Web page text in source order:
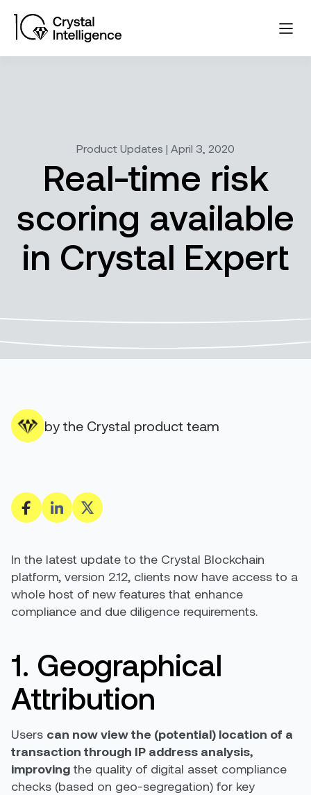
Product Updates | April 3, 2020
Real-time risk
scoring available
in Crystal Expert
by the Crystal product team
In the latest update to the Crystal Blockchain
platform, version 2.12, clients now have access to a
whole host of new features that enhance
compliance and due diligence requirements.
1. Geographical
Attribution
Users can now view the (potential) location of a
transaction through IP address analysis,
improving the quality of digital asset compliance
checks (based on geo-segregation) for key